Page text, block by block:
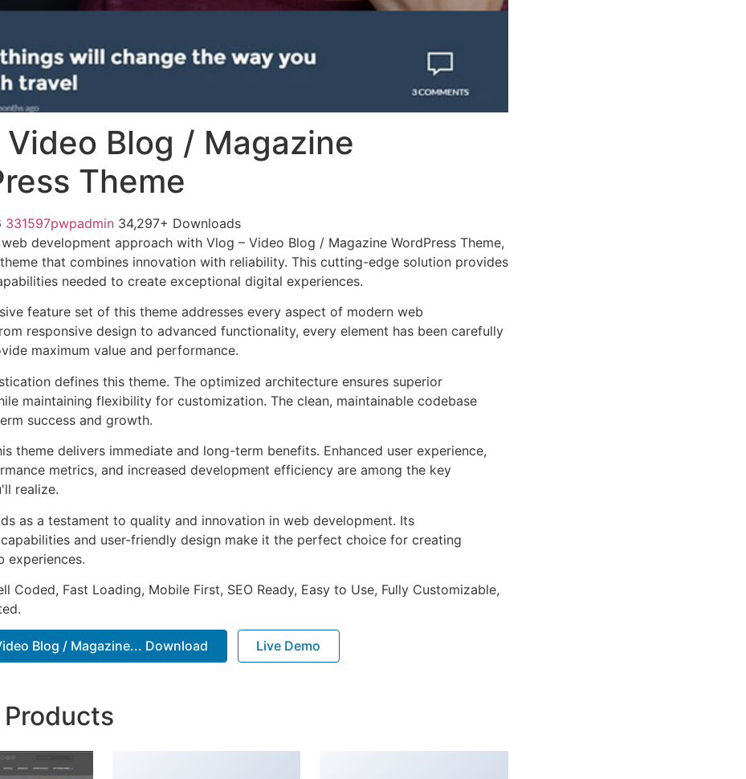
Video Blog / Magazine
Theme
331597pwpadmin 34,297+ Downloads
development approach with Vlog – Video Blog / Magazine WordPress Theme,
that combines innovation with reliability. This cutting-edge solution provides
needed to create exceptional digital experiences.
feature set of this theme addresses every aspect of modern web
responsive design to advanced functionality, every element has been carefully
maximum value and performance.
defines this theme. The optimized architecture ensures superior
maintaining flexibility for customization. The clean, maintainable codebase
success and growth.
theme delivers immediate and long-term benefits. Enhanced user experience,
metrics, and increased development efficiency are among the key
realize.
as a testament to quality and innovation in web development. Its
and user-friendly design make it the perfect choice for creating
experiences.
Coded, Fast Loading, Mobile First, SEO Ready, Easy to Use, Fully Customizable,
Blog / Magazine... Download Live Demo